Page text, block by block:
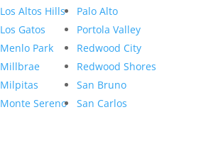
Los Altos Hills
Los Gatos
Menlo Park
Millbrae
Milpitas
Monte Sereno
Palo Alto
Portola Valley
Redwood City
Redwood Shores
San Bruno
San Carlos